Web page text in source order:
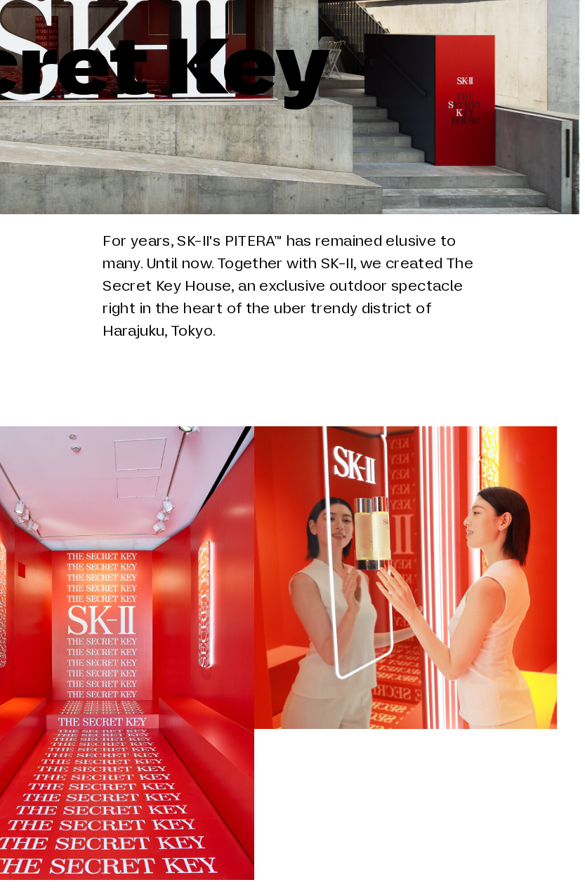
Key
For years, SK-II's PITERA™ has remained elusive to
many. Until now. Together with SK-II, we created The
Secret Key House, an exclusive outdoor spectacle
right in the heart of the uber trendy district of
Harajuku, Tokyo.